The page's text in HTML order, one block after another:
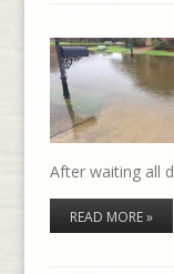
After waiting all
READ MORE »